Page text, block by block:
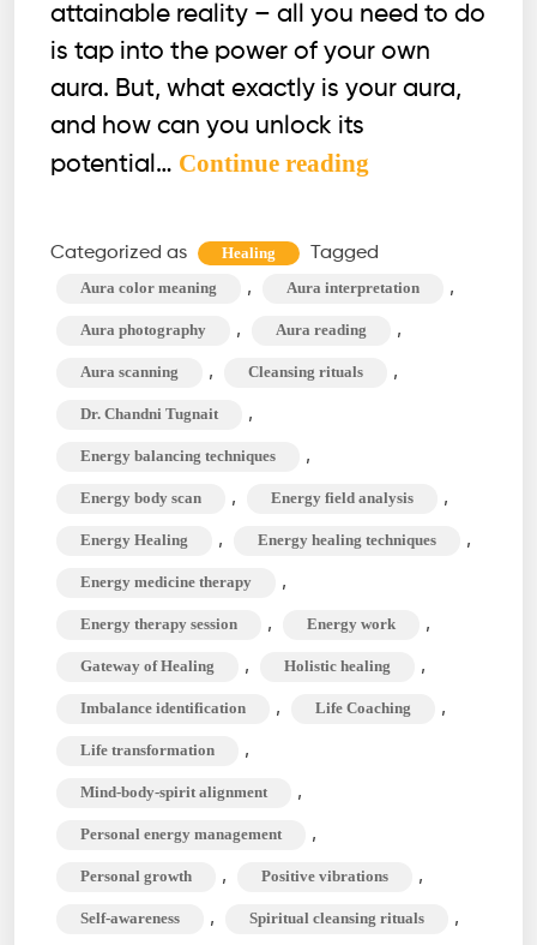
attainable reality – all you need to do
is tap into the power of your own
aura. But, what exactly is your aura,
and how can you unlock its
potential… Continue reading
Life
Categorized as Healing Tagged
Aura color meaning , Aura interpretation ,
Aura photography , Aura reading ,
Aura scanning , Cleansing rituals ,
Dr. Chandni Tugnait ,
Energy balancing techniques ,
Energy body scan , Energy field analysis ,
Energy Healing , Energy healing techniques ,
Energy medicine therapy ,
Energy therapy session , Energy work ,
Gateway of Healing , Holistic healing ,
Imbalance identification , Life Coaching ,
Life transformation ,
Mind-body-spirit alignment ,
Personal energy management ,
Personal growth , Positive vibrations ,
Self-awareness , Spiritual cleansing rituals ,